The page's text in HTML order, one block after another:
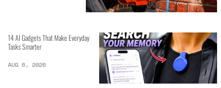
14 AI Gadgets That Make Everyday
Tasks Smarter
AUG 6, 2026